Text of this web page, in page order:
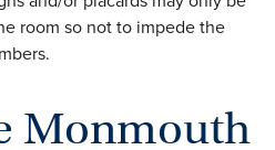
room so not to impede the
Monmouth